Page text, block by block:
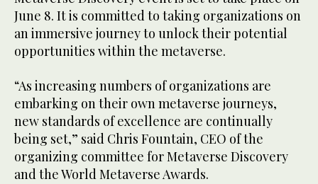
June 8. It is committed to taking organizations on
an immersive journey to unlock their potential
opportunities within the metaverse.
“As increasing numbers of organizations are
embarking on their own metaverse journeys,
new standards of excellence are continually
being set,” said Chris Fountain, CEO of the
organizing committee for Metaverse Discovery
and the World Metaverse Awards.